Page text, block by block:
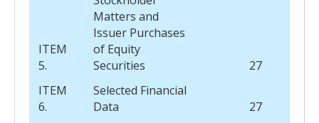
ITEM
5.
Matters and
Issuer Purchases
of Equity
Securities
27
ITEM
6.
Selected Financial
Data
27